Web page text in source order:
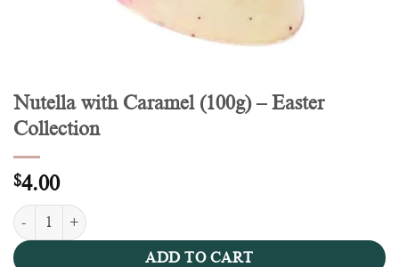
Nutella with Caramel (100g) – Easter
Collection
$4.00
Nutella with Caramel (100g) - Easter Collection quantity
ADD TO CART